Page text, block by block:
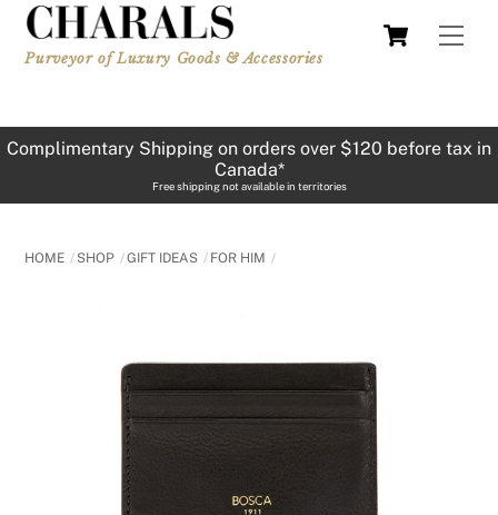
Skip
content
Cart
Purveyor of Luxury Goods & Accessories
Complimentary Shipping on orders over $120 before tax in
Canada*
Free shipping not available in territories
HOME SHOP GIFT IDEAS FOR HIM